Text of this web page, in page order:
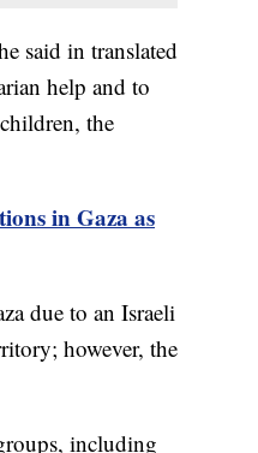
said in translated
help and to
the
in Gaza as
due to an Israeli
however, the
including